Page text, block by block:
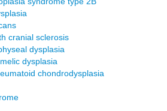
cranial sclerosis
dysplasia
dysplasia
chondrodysplasia